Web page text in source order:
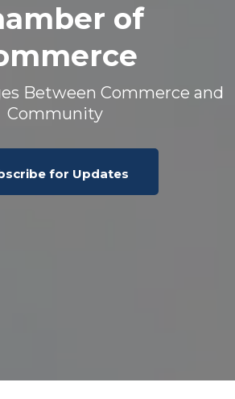
of
Between Commerce and
Community
for Updates